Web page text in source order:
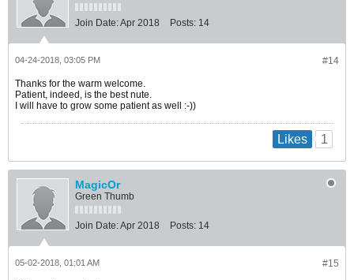
Join Date:Apr 2018 Posts: 14
#14
04-24-2018, 03:05 PM
Thanks for the warm welcome.
Patient, indeed, is the best nute.
I will have to grow some patient as well :-))
Likes 1
MagicOr
Green Thumb
Join Date:Apr 2018 Posts: 14
#15
05-02-2018, 01:01 AM